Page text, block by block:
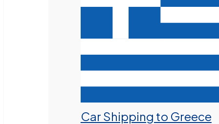
Car Shipping to Greece